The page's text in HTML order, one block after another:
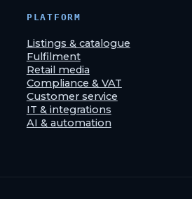
PLATFORM
Listings & catalogue
Fulfilment
Retail media
Compliance & VAT
Customer service
IT & integrations
AI & automation